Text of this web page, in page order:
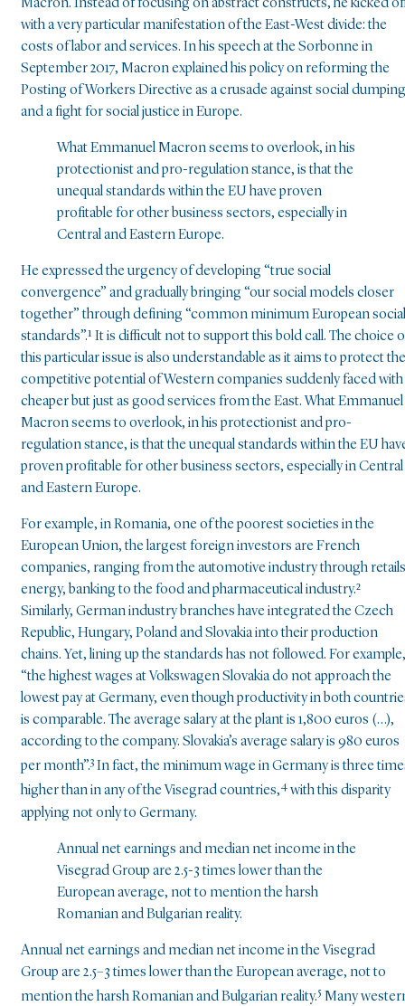
Macron. Instead of focusing on abstract constructs, he kicked
with a very particular manifestation of the East-West divide: the
costs of labor and services. In his speech at the Sorbonne in
September 2017, Macron explained his policy on reforming the
Posting of Workers Directive as a crusade against social dumping
and a fight for social justice in Europe.
What Emmanuel Macron seems to overlook, in his
protectionist and pro-regulation stance, is that the
unequal standards within the EU have proven
profitable for other business sectors, especially in
Central and Eastern Europe.
He expressed the urgency of developing “true social
convergence” and gradually bringing “our social models closer
together” through defining “common minimum European social
standards”.¹ It is difficult not to support this bold call. The choice
this particular issue is also understandable as it aims to protect the
competitive potential of Western companies suddenly faced with
cheaper but just as good services from the East. What Emmanuel
Macron seems to overlook, in his protectionist and pro-
regulation stance, is that the unequal standards within the EU
proven profitable for other business sectors, especially in Central
and Eastern Europe.
For example, in Romania, one of the poorest societies in the
European Union, the largest foreign investors are French
companies, ranging from the automotive industry through
energy, banking to the food and pharmaceutical industry.²
Similarly, German industry branches have integrated the Czech
Republic, Hungary, Poland and Slovakia into their production
chains. Yet, lining up the standards has not followed. For example,
“the highest wages at Volkswagen Slovakia do not approach the
lowest pay at Germany, even though productivity in both
is comparable. The average salary at the plant is 1,800 euros (…),
according to the company. Slovakia’s average salary is 980 euros
per month”.3 In fact, the minimum wage in Germany is three
higher than in any of the Visegrad countries,4 with this disparity
applying not only to Germany.
Annual net earnings and median net income in the
Visegrad Group are 2.5-3 times lower than the
European average, not to mention the harsh
Romanian and Bulgarian reality.
Annual net earnings and median net income in the Visegrad
Group are 2.5–3 times lower than the European average, not to
mention the harsh Romanian and Bulgarian reality.5 Many